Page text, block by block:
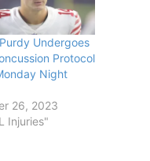
Undergoes
Protocol
Night
26, 2023
Injuries"